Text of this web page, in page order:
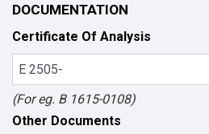
DOCUMENTATION
Certificate Of Analysis
(For eg. B 1615-0108)
Other Documents